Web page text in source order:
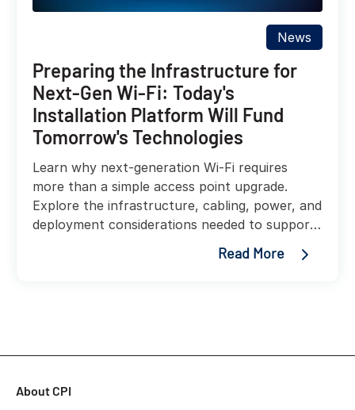
News
Preparing the Infrastructure for
Next-Gen Wi-Fi: Today's
Installation Platform Will Fund
Tomorrow's Technologies
Learn why next-generation Wi-Fi requires
more than a simple access point upgrade.
Explore the infrastructure, cabling, power, and
deployment considerations needed to support
Read More
About CPI